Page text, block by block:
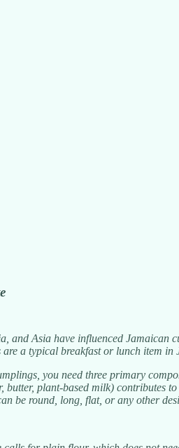
and Asia have influenced Jamaican
a typical breakfast or lunch item in
you need three primary
butter, plant-based milk) contributes
be round, long, flat, or any other